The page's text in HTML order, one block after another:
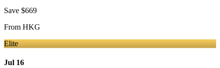
Save $669
From HKG
Elite
Jul 16